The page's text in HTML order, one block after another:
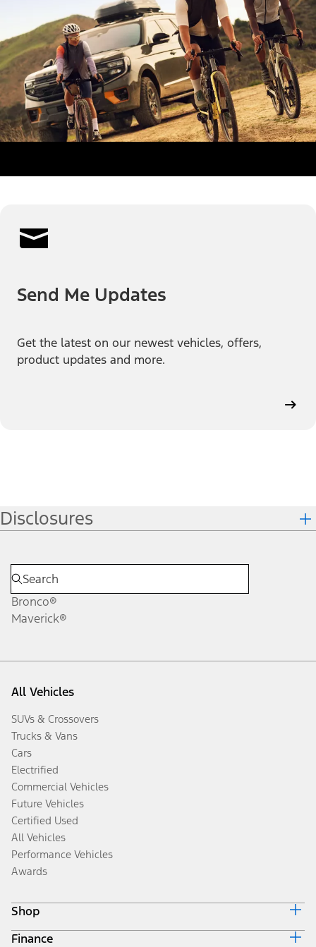
Send Me Updates
Get the latest on our newest vehicles, offers,
product updates and more.
Disclosures
Bronco®
Maverick®
All Vehicles
SUVs & Crossovers
Trucks & Vans
Cars
Electrified
Commercial Vehicles
Future Vehicles
Certified Used
All Vehicles
Performance Vehicles
Awards
Shop
Build & Price
Finance